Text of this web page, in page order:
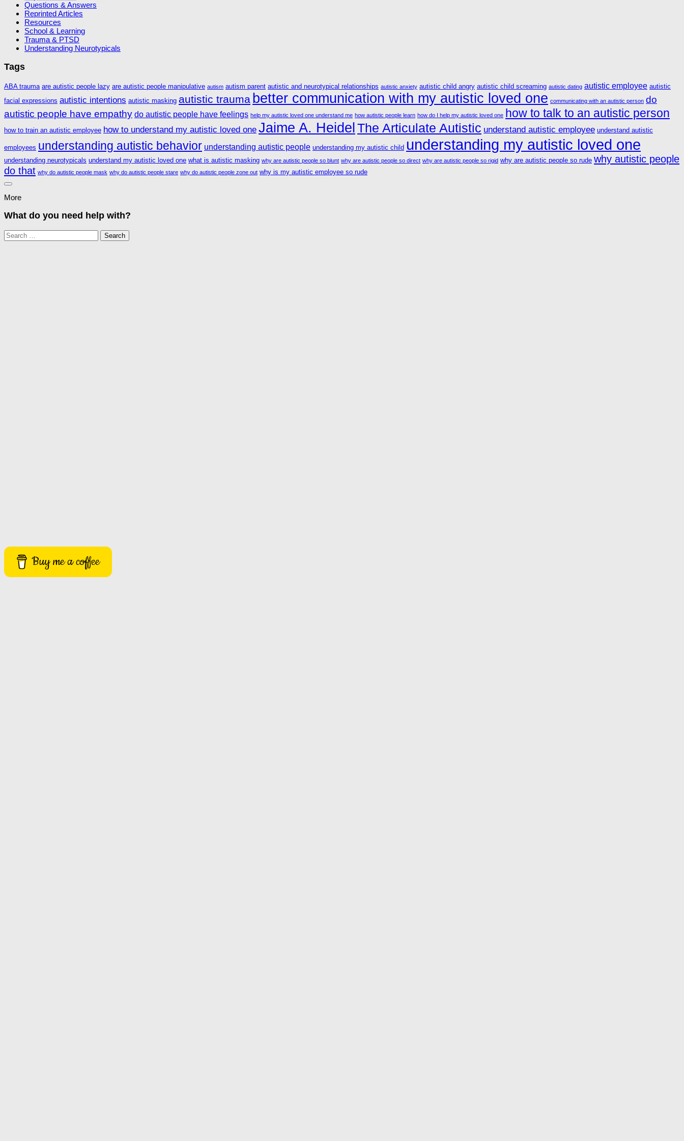
Questions & Answers
Reprinted Articles
Resources
School & Learning
Trauma & PTSD
Understanding Neurotypicals
Tags
ABA trauma are autistic people lazy are autistic people manipulative autism autism parent autistic and neurotypical relationships autistic anxiety autistic child angry autistic child screaming autistic dating autistic employee autistic
facial expressions autistic intentions autistic masking autistic trauma better communication with my autistic loved one communicating with an autistic person do
autistic people have empathy do autistic people have feelings help my autistic loved one understand me how autistic people learn how do I help my autistic loved one how to talk to an autistic person
how to train an autistic employee how to understand my autistic loved one Jaime A. Heidel The Articulate Autistic understand autistic employee understand autistic
employees understanding autistic behavior understanding autistic people understanding my autistic child understanding my autistic loved one
understanding neurotypicals understand my autistic loved one what is autistic masking why are autistic people so blunt why are autistic people so direct why are autistic people so rigid why are autistic people so rude why autistic people
do that why do autistic people mask why do autistic people stare why do autistic people zone out why is my autistic employee so rude
More
What do you need help with?
Search
for:
Buy me a coffee